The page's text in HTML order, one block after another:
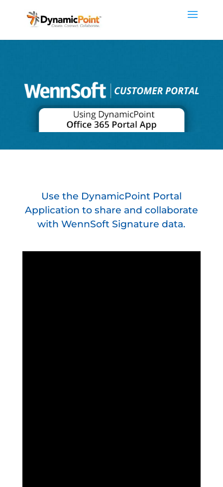
Use the DynamicPoint Portal
Application to share and collaborate
with WennSoft Signature data.